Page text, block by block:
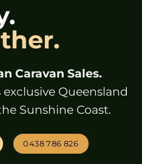
Caravan Sales.
Queensland
Sunshine Coast.
0438 786 826